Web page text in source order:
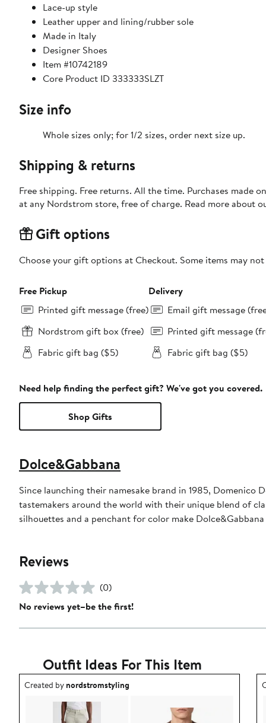
Lace-up style
Leather upper and lining/rubber sole
Made in Italy
Designer Shoes
Item #10742189
Core Product ID 333333SLZT
Size info
Whole sizes only; for 1/2 sizes, order next size up.
Shipping & returns
Free shipping. Free returns. All the time. Purchases made
at any Nordstrom store, free of charge. Read more about
Gift options
Choose your gift options at Checkout. Some items may
Free Pickup
Printed gift message (free)
Nordstrom gift box (free)
Fabric gift bag ($5)
Delivery
Email gift message
Printed gift message
Fabric gift bag ($5)
Need help finding the perfect gift? We've got you covered.
Shop Gifts
Dolce&Gabbana
Since launching their namesake brand in 1985, Domenico
tastemakers around the world with their unique blend of
silhouettes and a penchant for color make
Reviews
(0)
No reviews yet–be the first!
Outfit Ideas For This Item
Outfit idea created by nordstromstyling.
Created bynordstromstyling